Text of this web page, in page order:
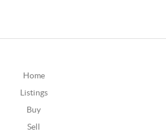
Home
Listings
Buy
Sell